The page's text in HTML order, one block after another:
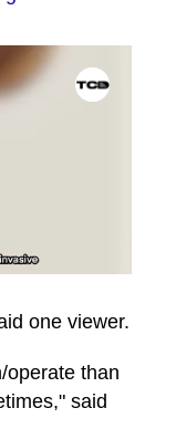
one viewer.
operate than
said